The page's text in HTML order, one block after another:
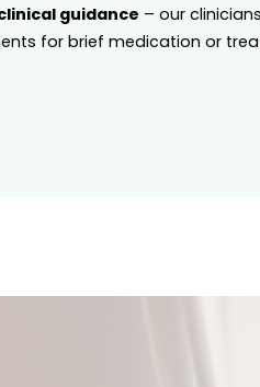
guidance – our
for brief medication or